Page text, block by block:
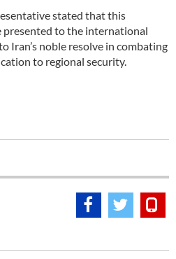
stated that this
presented to the international
Iran’s noble resolve in combating
to regional security.